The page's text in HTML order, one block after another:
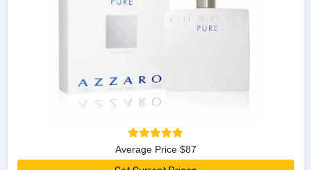
Average Price $87